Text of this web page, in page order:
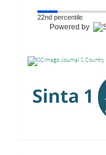
22nd percentile
Powered by